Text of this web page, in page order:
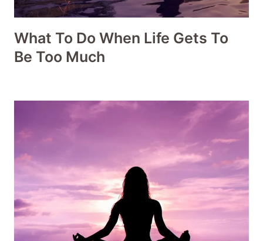
What To Do When Life Gets To
Be Too Much